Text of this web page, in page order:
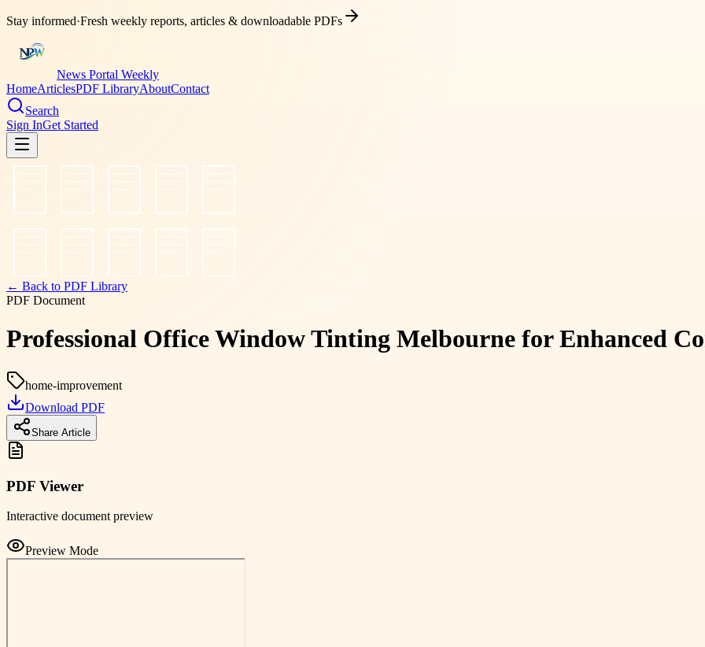
Stay informed·Fresh weekly reports, articles & downloadable PDFs
News Portal Weekly
HomeArticlesPDF LibraryAboutContact
Search
Sign InGet Started
← Back to PDF Library
PDF Document
Professional Office Window Tinting Melbourne for Enhanced
home-improvement
Download PDF
Share Article
PDF Viewer
Interactive document preview
Preview Mode